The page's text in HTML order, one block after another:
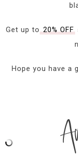
Get up to 20% OFF
Hope you have a